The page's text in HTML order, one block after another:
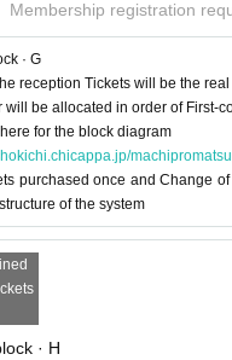
Membership registration
· G
reception Tickets will be the
will be allocated in order of First-
for the block diagram
purchased once and Change
of the system
· H